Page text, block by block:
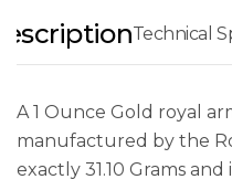
Technical
A 1 Ounce Gold royal
manufactured by the
exactly 31.10 Grams